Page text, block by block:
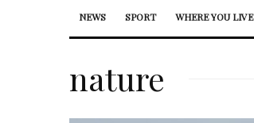
NEWS SPORT WHERE YOU LIVE
nature